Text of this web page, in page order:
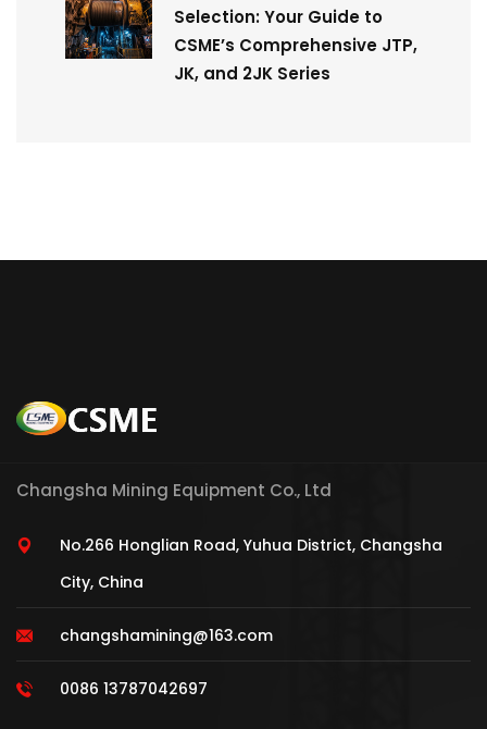
Selection: Your Guide to
CSME’s Comprehensive JTP,
JK, and 2JK Series
Changsha Mining Equipment Co., Ltd
No.266 Honglian Road, Yuhua District, Changsha
City, China
changshamining@163.com
0086 13787042697